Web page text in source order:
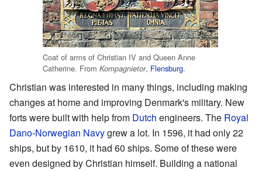
Coat of arms of Christian IV and Queen Anne
Catherine. From Kompagnietor, Flensburg.
Christian was interested in many things, including making
changes at home and improving Denmark's military. New
forts were built with help from Dutch engineers. The Royal
Dano-Norwegian Navygrew a lot. In 1596, it had only 22
ships, but by 1610, it had 60 ships. Some of these were
even designed by Christian himself. Building a national